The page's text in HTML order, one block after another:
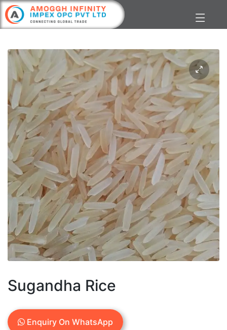
Sugandha Rice
Enquiry On WhatsApp